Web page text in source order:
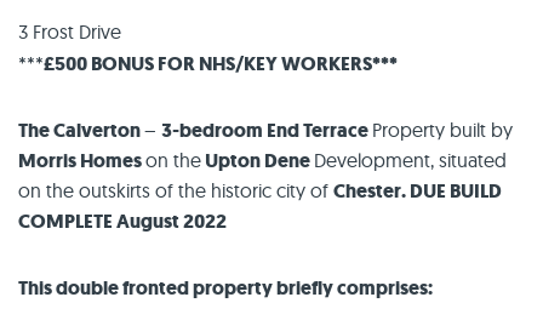
3 Frost Drive
***£500 BONUS FOR NHS/KEY WORKERS***
The Calverton– 3-bedroom End Terrace Property built by
Morris Homeson the Upton Dene Development, situated
on the outskirts of the historic city of Chester. DUE BUILD
COMPLETE August 2022
This double fronted property briefly comprises: